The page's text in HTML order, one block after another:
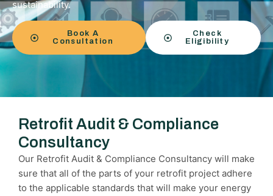
sustainability.
Book A
Consultation
Check
Eligibility
Retrofit Audit & Compliance
Consultancy
Our Retrofit Audit & Compliance Consultancy will make
sure that all of the parts of your retrofit project adhere
to the applicable standards that will make your energy